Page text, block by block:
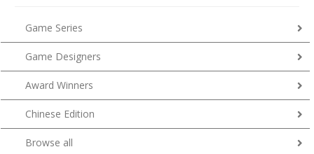
Game Series
Game Designers
Award Winners
Chinese Edition
Browse all